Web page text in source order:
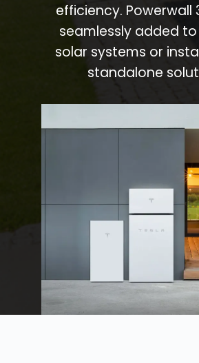
efficiency. Powerwall
seamlessly added
solar systems or
standalone